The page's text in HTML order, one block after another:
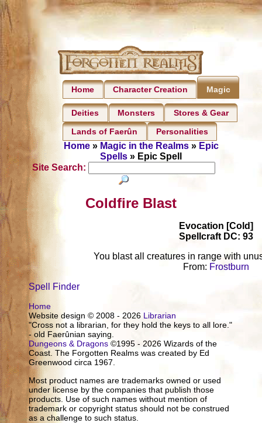
Home Character Creation Magic
Deities Monsters Stores & Gear
Lands of Faerûn Personalities
Home» Magic in the Realms» Epic
Spells » Epic Spell
Site Search:
Coldfire Blast
Evocation [Cold]
Spellcraft DC: 93
You blast all creatures in range with
From: Frostburn
Spell Finder
Home
Website design © 2008 - 2026 Librarian
"Cross not a librarian, for they hold the keys to all lore."
- old Faerûnian saying.
Dungeons & Dragons ©1995 - 2026 Wizards of the
Coast. The Forgotten Realms was created by Ed
Greenwood circa 1967.
Most product names are trademarks owned or used
under license by the companies that publish those
products. Use of such names without mention of
trademark or copyright status should not be construed
as a challenge to such status.